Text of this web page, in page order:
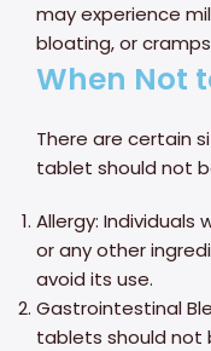
may experience
bloating, or
When Not
There are certain
tablet should not
Allergy: Individuals
or any other
avoid its use.
Gastrointestinal
tablets should not